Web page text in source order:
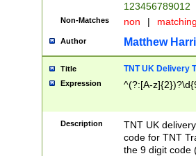
123456789012
Non-Matches non |
Author Matthew
Title TNT UK Delivery
Expression ^(?:[A-
Description
TNT UK
code for TNT
the 9 digit code